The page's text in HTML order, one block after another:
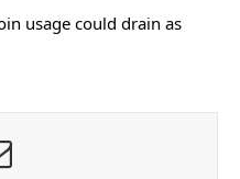
usage could drain as